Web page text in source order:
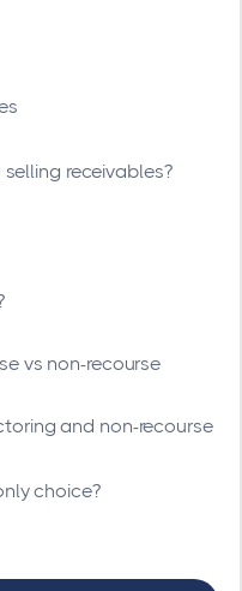
receivables?
vs non-recourse
and non-recourse
choice?